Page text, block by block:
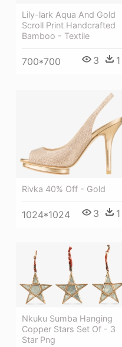
Lily-lark Aqua And Gold
Scroll Print Handcrafted
Bamboo - Textile
700*700 3 1
Rivka 40% Off - Gold
1024*1024 3 1
Nkuku Sumba Hanging
Copper Stars Set Of - 3
Star Png